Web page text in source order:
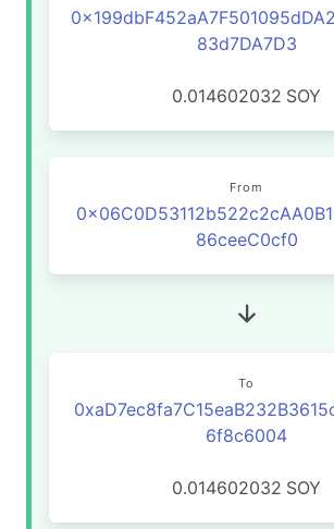
83d7DA7D3
0.014602032 SOY
From
86ceeC0cf0
To
6f8c6004
0.014602032 SOY